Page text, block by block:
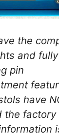
the
and fully
pin
have
the factory